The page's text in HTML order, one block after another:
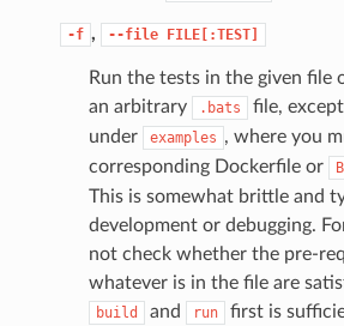
-f , --file FILE[:TEST]
Run the tests in the given file
an arbitrary
.bats file,
under examples , where you
corresponding Dockerfile or
This is somewhat brittle and
development or debugging.
not check whether the pre-
whatever is in the file are
build and run first is